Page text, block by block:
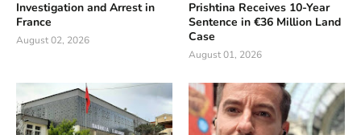
Investigation and Arrest in
France
August 02, 2026
Prishtina Receives 10-Year
Sentence in €36 Million Land
Case
August 01, 2026